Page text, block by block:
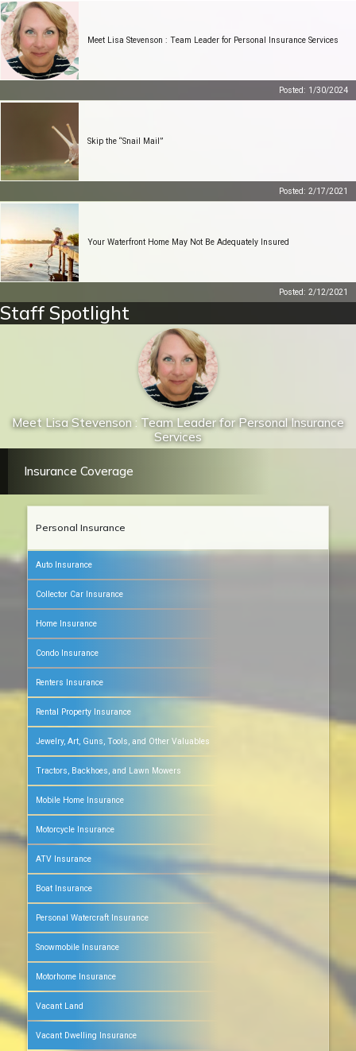
Meet Lisa Stevenson : Team Leader for Personal Insurance Services
Posted: 1/30/2024
Skip the “Snail Mail”
Posted: 2/17/2021
Your Waterfront Home May Not Be Adequately Insured
Posted: 2/12/2021
Staff Spotlight
Meet Lisa Stevenson : Team Leader for Personal Insurance
Services
Insurance Coverage
Personal Insurance
Auto Insurance
Collector Car Insurance
Home Insurance
Condo Insurance
Renters Insurance
Rental Property Insurance
Jewelry, Art, Guns, Tools, and Other Valuables
Tractors, Backhoes, and Lawn Mowers
Mobile Home Insurance
Motorcycle Insurance
ATV Insurance
Boat Insurance
Personal Watercraft Insurance
Snowmobile Insurance
Motorhome Insurance
Vacant Land
Vacant Dwelling Insurance